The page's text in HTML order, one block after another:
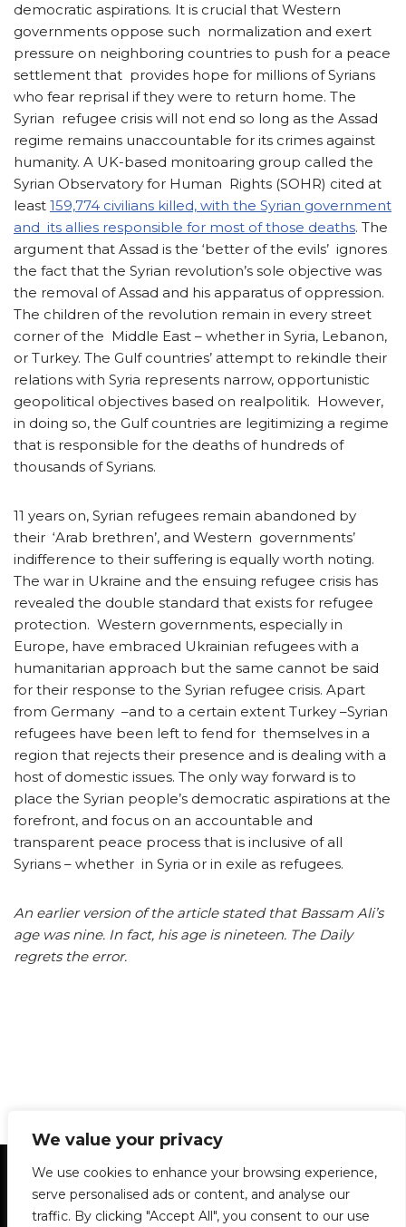
We value your privacy
We use cookies to enhance your browsing experience,
serve personalised ads or content, and analyse our
traffic. By clicking "Accept All", you consent to our use
democratic aspirations. It is crucial that Western
governments oppose such normalization and exert
pressure on neighboring countries to push for a peace
settlement that provides hope for millions of Syrians
who fear reprisal if they were to return home. The
Syrian refugee crisis will not end so long as the Assad
regime remains unaccountable for its crimes against
humanity. A UK-based monitoaring group called the
Syrian Observatory for Human Rights (SOHR) cited at
least 159,774 civilians killed, with the Syrian government
and its allies responsible for most of those deaths. The
argument that Assad is the ‘better of the evils’ ignores
the fact that the Syrian revolution’s sole objective was
the removal of Assad and his apparatus of oppression.
The children of the revolution remain in every street
corner of the Middle East – whether in Syria, Lebanon,
or Turkey. The Gulf countries’ attempt to rekindle their
relations with Syria represents narrow, opportunistic
geopolitical objectives based on realpolitik. However,
in doing so, the Gulf countries are legitimizing a regime
that is responsible for the deaths of hundreds of
thousands of Syrians.
11 years on, Syrian refugees remain abandoned by
their ‘Arab brethren’, and Western governments’
indifference to their suffering is equally worth noting.
The war in Ukraine and the ensuing refugee crisis has
revealed the double standard that exists for refugee
protection. Western governments, especially in
Europe, have embraced Ukrainian refugees with a
humanitarian approach but the same cannot be said
for their response to the Syrian refugee crisis. Apart
from Germany –and to a certain extent Turkey –Syrian
refugees have been left to fend for themselves in a
region that rejects their presence and is dealing with a
host of domestic issues. The only way forward is to
place the Syrian people’s democratic aspirations at the
forefront, and focus on an accountable and
transparent peace process that is inclusive of all
Syrians – whether in Syria or in exile as refugees.
An earlier version of the article stated that Bassam Ali’s
age was nine. In fact, his age is nineteen. The Daily
regrets the error.
Statement of Principles Glossary
Policies
Privacy Policy
Archives
DPS | SPD
Le Délit
About Us Contribute